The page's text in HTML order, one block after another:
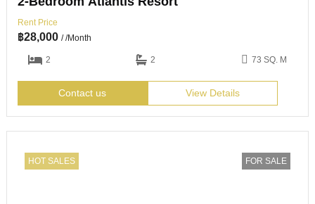
Rent Price
฿28,000 / /Month
2
2 73 SQ. M
Contact us View Details
HOT SALES FOR SALE